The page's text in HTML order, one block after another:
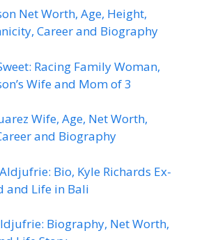
Net Worth, Age, Height,
Career and Biography
Racing Family Woman,
Wife and Mom of 3
Wife, Age, Net Worth,
and Biography
Bio, Kyle Richards Ex-
and Life in Bali
Biography, Net Worth,